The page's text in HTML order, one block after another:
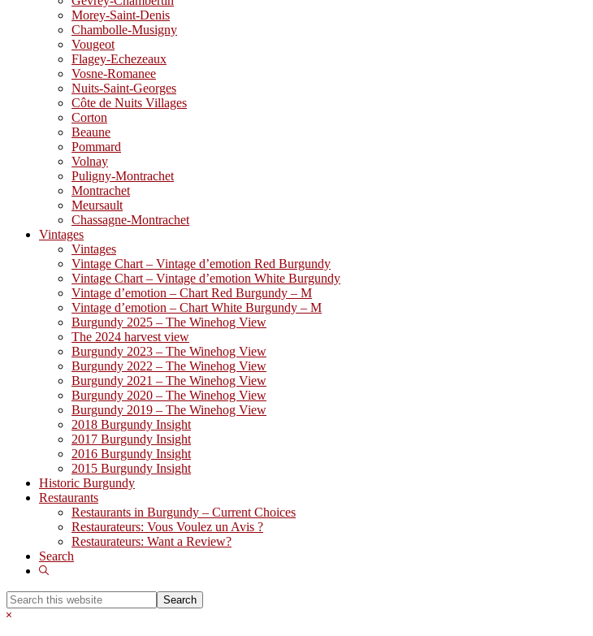
Morey-Saint-Denis
Chambolle-Musigny
Vougeot
Flagey-Echezeaux
Vosne-Romanee
Nuits-Saint-Georges
Côte de Nuits Villages
Corton
Beaune
Pommard
Volnay
Puligny-Montrachet
Montrachet
Meursault
Chassagne-Montrachet
Vintages
Vintages
Vintage Chart – Vintage d’emotion Red Burgundy
Vintage Chart – Vintage d’emotion White Burgundy
Vintage d’emotion – Chart Red Burgundy – M
Vintage d’emotion – Chart White Burgundy – M
Burgundy 2025 – The Winehog View
The 2024 harvest view
Burgundy 2023 – The Winehog View
Burgundy 2022 – The Winehog View
Burgundy 2021 – The Winehog View
Burgundy 2020 – The Winehog View
Burgundy 2019 – The Winehog View
2018 Burgundy Insight
2017 Burgundy Insight
2016 Burgundy Insight
2015 Burgundy Insight
Historic Burgundy
Restaurants
Restaurants in Burgundy – Current Choices
Restaurateurs: Vous Voulez un Avis ?
Restaurateurs: Want a Review?
Search
Show
Search
this
Hide